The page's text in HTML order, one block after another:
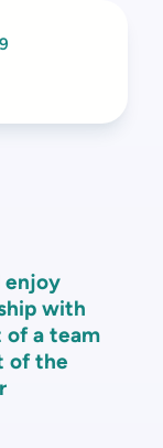
enjoy
with
of a team
of the